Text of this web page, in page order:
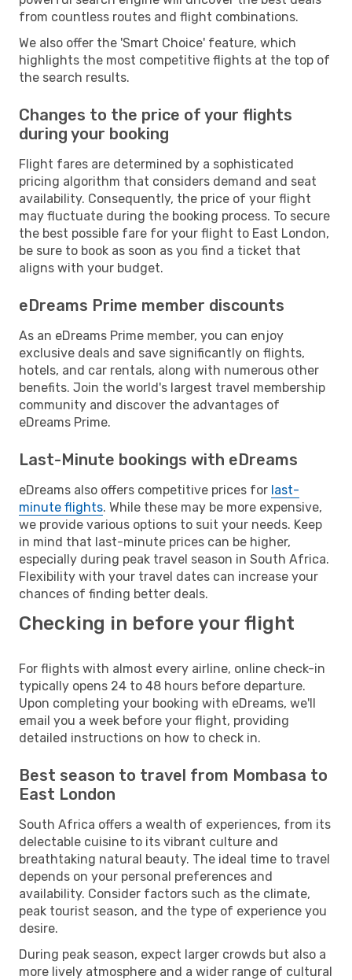
from countless routes and flight combinations.
We also offer the 'Smart Choice' feature, which
highlights the most competitive flights at the top of
the search results.
Changes to the price of your flights
during your booking
Flight fares are determined by a sophisticated
pricing algorithm that considers demand and seat
availability. Consequently, the price of your flight
may fluctuate during the booking process. To secure
the best possible fare for your flight to East London,
be sure to book as soon as you find a ticket that
aligns with your budget.
eDreams Prime member discounts
As an eDreams Prime member, you can enjoy
exclusive deals and save significantly on flights,
hotels, and car rentals, along with numerous other
benefits. Join the world's largest travel membership
community and discover the advantages of
eDreams Prime.
Last-Minute bookings with eDreams
eDreams also offers competitive prices for last-
minute flights. While these may be more expensive,
we provide various options to suit your needs. Keep
in mind that last-minute prices can be higher,
especially during peak travel season in South Africa.
Flexibility with your travel dates can increase your
chances of finding better deals.
Checking in before your flight
For flights with almost every airline, online check-in
typically opens 24 to 48 hours before departure.
Upon completing your booking with eDreams, we'll
email you a week before your flight, providing
detailed instructions on how to check in.
Best season to travel from Mombasa to
East London
South Africa offers a wealth of experiences, from its
delectable cuisine to its vibrant culture and
breathtaking natural beauty. The ideal time to travel
depends on your personal preferences and
availability. Consider factors such as the climate,
peak tourist season, and the type of experience you
desire.
During peak season, expect larger crowds but also a
more lively atmosphere and a wider range of cultural